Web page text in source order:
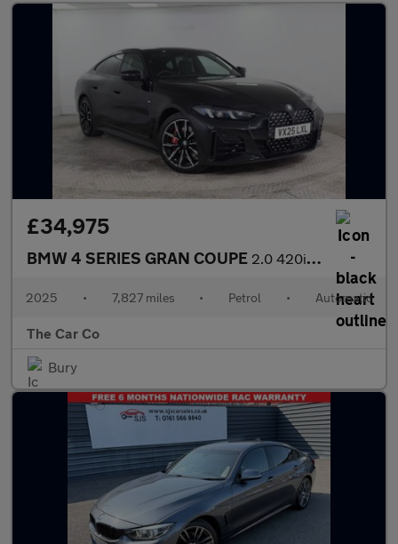
£34,975
BMW 4 SERIES GRAN COUPE 2.0 420i M Sport Auto Euro 6 (s/s) 5dr
2025 • 7,827 miles • Petrol • Automatic
The Car Co
Bury